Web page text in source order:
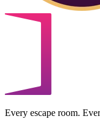
Every escape room.